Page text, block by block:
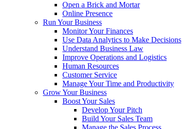
Open a Brick and Mortar
Online Presence
Run Your Business
Monitor Your Finances
Use Data Analytics to Make Decisions
Understand Business Law
Improve Operations and Logistics
Human Resources
Customer Service
Manage Your Time and Productivity
Grow Your Business
Boost Your Sales
Develop Your Pitch
Build Your Sales Team